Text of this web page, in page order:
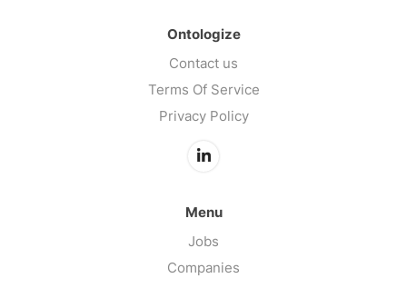
Ontologize
Contact us
Terms Of Service
Privacy Policy
Menu
Jobs
Companies